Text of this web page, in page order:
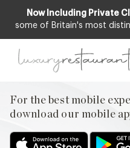
Now Including Private
some of Britain's most
For the best mobile
download our mobile
For the best mobile
Menu
Restaurateurs